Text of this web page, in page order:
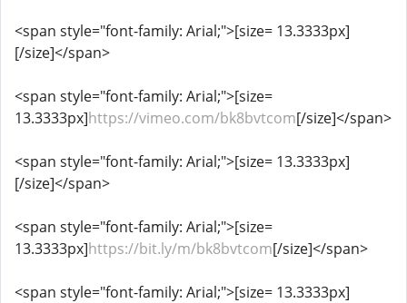
<span style="font-family: Arial;">[size= 13.3333px]
[/size]</span>
<span style="font-family: Arial;">[size=
13.3333px]https://vimeo.com/bk8bvtcom[/size]</span>
<span style="font-family: Arial;">[size= 13.3333px]
[/size]</span>
<span style="font-family: Arial;">[size=
13.3333px]https://bit.ly/m/bk8bvtcom[/size]</span>
<span style="font-family: Arial;">[size= 13.3333px]